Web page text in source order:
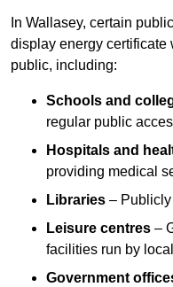
In Wallasey, certain
display energy certificate
public, including:
Schools and
regular public
Hospitals and
providing medical
Libraries –
Leisure centres –
facilities run by
Government